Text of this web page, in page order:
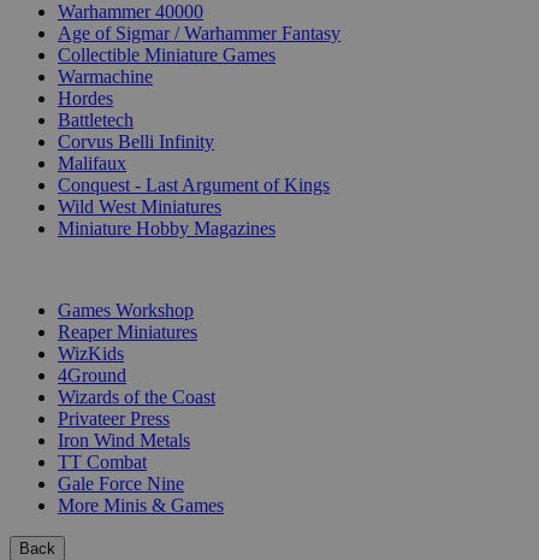
Warhammer 40000
Age of Sigmar / Warhammer Fantasy
Collectible Miniature Games
Warmachine
Hordes
Battletech
Corvus Belli Infinity
Malifaux
Conquest - Last Argument of Kings
Wild West Miniatures
Miniature Hobby Magazines
Games Workshop
Reaper Miniatures
WizKids
4Ground
Wizards of the Coast
Privateer Press
Iron Wind Metals
TT Combat
Gale Force Nine
More Minis & Games
Back